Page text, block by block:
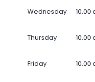
Wednesday 10.00
Thursday 10.00
Friday 10.00